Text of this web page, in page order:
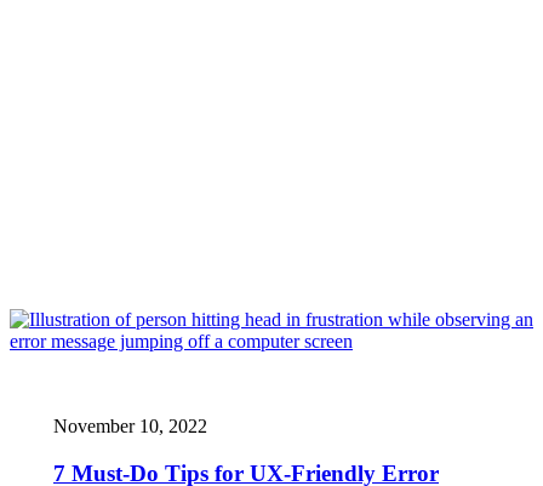
November 10, 2022
7 Must-Do Tips for UX-Friendly Error